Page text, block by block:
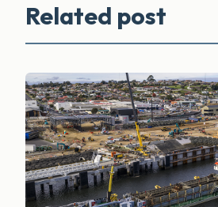
Related post